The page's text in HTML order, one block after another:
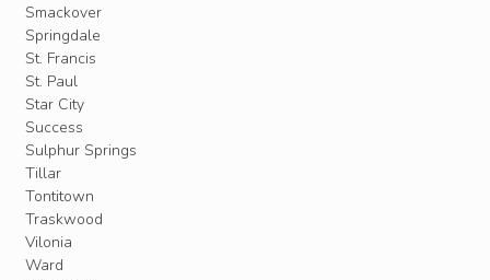
Smackover
Springdale
St. Francis
St. Paul
Star City
Success
Sulphur Springs
Tillar
Tontitown
Traskwood
Vilonia
Ward